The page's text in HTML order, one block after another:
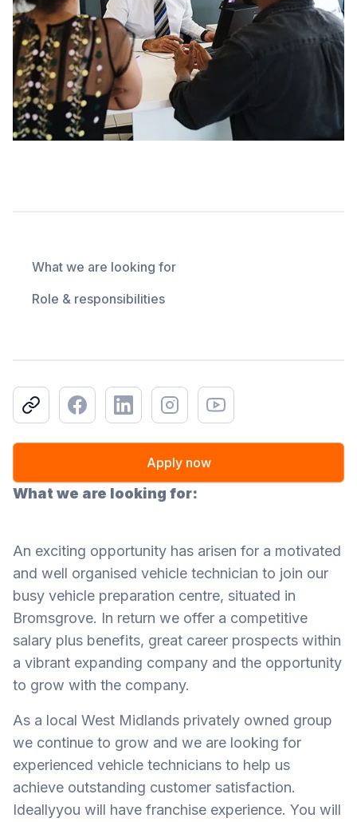
What we are looking for
Role & responsibilities
Copy linkFacebookLinkedInInstagramYoutube
Apply now
What we are looking for:
An exciting opportunity has arisen for a motivated
and well organised vehicle technician to join our
busy vehicle preparation centre, situated in
Bromsgrove. In return we offer a competitive
salary plus benefits, great career prospects within
a vibrant expanding company and the opportunity
to grow with the company.
As a local West Midlands privately owned group
we continue to grow and we are looking for
experienced vehicle technicians to help us
achieve outstanding customer satisfaction.
Ideallyyou will have franchise experience. You will